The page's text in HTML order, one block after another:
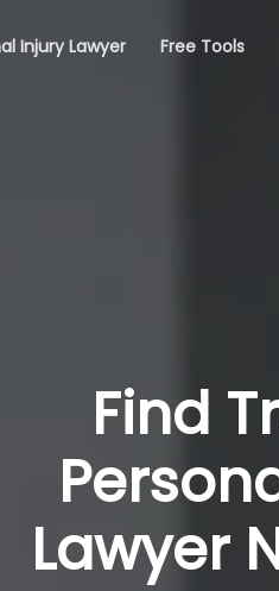
Injury Lawyer Free Tools
Find
Lawyer